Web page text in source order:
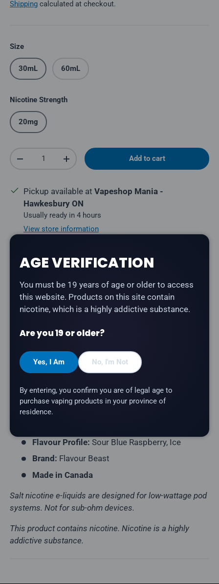
Shipping calculated at checkout.
Size
30mL 60mL
Nicotine Strength
20mg
Qty
Decrease quantityIncrease quantity Add to cart
Pickup available at Vapeshop Mania -
Hawkesbury ON
Usually ready in 4 hours
View store information
Share:
Description
Flavour Beast - Super Sour Blue Razz
cooling finish salt nicotine e-liquid.
Product Type: Salt Nicotine E-Liquid
Bottle Size:30mL and 60mL
Nicotine Strength:
Flavour Profile: Sour Blue Raspberry, Ice
Brand: Flavour Beast
Made in Canada
Salt nicotine e-liquids are designed for low-wattage pod
systems. Not for sub-ohm devices.
This product contains nicotine. Nicotine is a highly
addictive substance.
AGE VERIFICATION
You must be 19 years of age or older to access
this website. Products on this site contain
nicotine, which is a highly addictive substance.
Are you 19 or older?
Yes, I Am No, I'm Not
By entering, you confirm you are of legal age to
purchase vaping products in your province of
residence.